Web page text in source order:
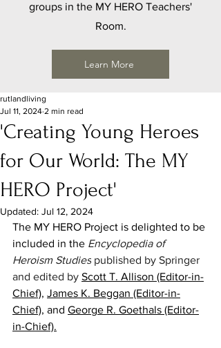
groups in the MY HERO Teachers'
Room.
Learn More
'Creating Young Heroes
for Our World: The MY
HERO Project'
rutlandliving
Jul 11, 2024 2 min read
Updated: Jul 12, 2024
The MY HERO Project is delighted to be
included in the Encyclopedia of
Heroism Studies published by Springer
and edited by Scott T. Allison (Editor-in-
Chief), James K. Beggan (Editor-in-
Chief), and George R. Goethals (Editor-
in-Chief).